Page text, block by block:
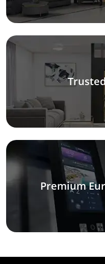
Premium